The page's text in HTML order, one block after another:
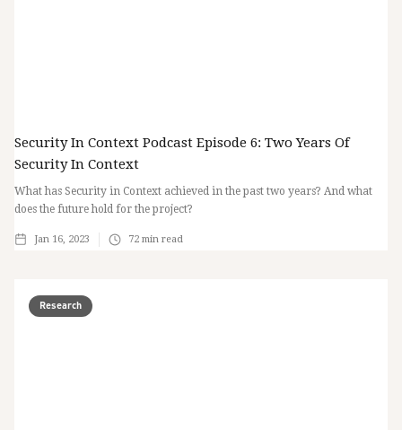
Security In Context Podcast Episode 6: Two Years Of
Security In Context
What has Security in Context achieved in the past two years? And what
does the future hold for the project?
Jan 16, 2023 72 min read
Research